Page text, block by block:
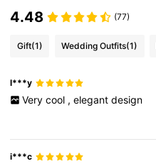
4.48 (77)
Gift(1) Wedding Outfits(1)
l***y
Very cool , elegant design
i***c